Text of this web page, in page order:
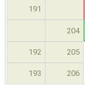
191
204
192 205
193 206